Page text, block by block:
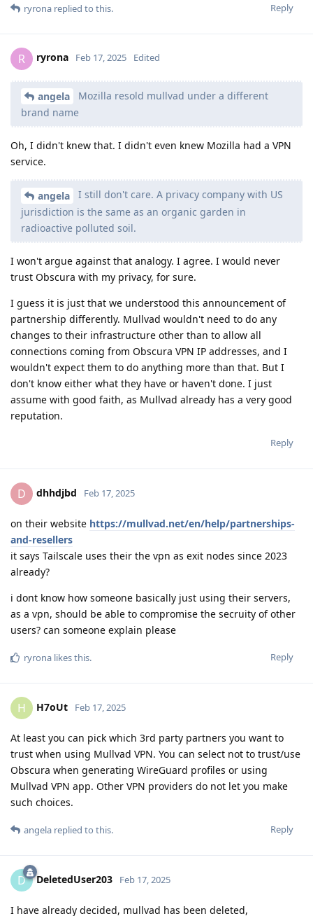
Reply
ryrona replied to this.
R ryrona Feb 17, 2025 Edited
angela
Mozilla resold mullvad under a different
brand name
Oh, I didn't knew that. I didn't even knew Mozilla had a VPN
service.
angela
I still don't care. A privacy company with US
jurisdiction is the same as an organic garden in
radioactive polluted soil.
I won't argue against that analogy. I agree. I would never
trust Obscura with my privacy, for sure.
I guess it is just that we understood this announcement of
partnership differently. Mullvad wouldn't need to do any
changes to their infrastructure other than to allow all
connections coming from Obscura VPN IP addresses, and I
wouldn't expect them to do anything more than that. But I
don't know either what they have or haven't done. I just
assume with good faith, as Mullvad already has a very good
reputation.
Reply
D dhhdjbd Feb 17, 2025
on their website https://mullvad.net/en/help/partnerships-
and-resellers
it says Tailscale uses their the vpn as exit nodes since 2023
already?
i dont know how someone basically just using their servers,
as a vpn, should be able to compromise the secruity of other
users? can someone explain please
Reply
ryrona likes this.
H H7oUt Feb 17, 2025
At least you can pick which 3rd party partners you want to
trust when using Mullvad VPN. You can select not to trust/use
Obscura when generating WireGuard profiles or using
Mullvad VPN app. Other VPN providers do not let you make
such choices.
Reply
angela replied to this.
D DeletedUser203 Feb 17, 2025
I have already decided, mullvad has been deleted,